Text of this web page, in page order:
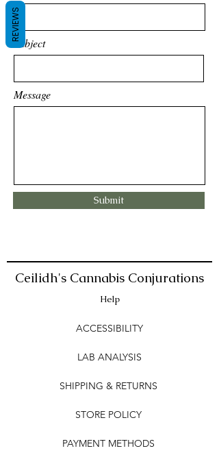
Subject
Message
Submit
Ceilidh's Cannabis Conjurations
Help
ACCESSIBILITY
LAB ANALYSIS
SHIPPING & RETURNS
STORE POLICY
PAYMENT METHODS
REVIEWS